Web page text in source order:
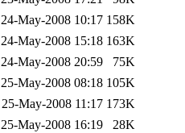
24-May-2008 10:17 158K
24-May-2008 15:18 163K
24-May-2008 20:59
75K
25-May-2008 08:18 105K
25-May-2008 11:17 173K
25-May-2008 16:19
28K